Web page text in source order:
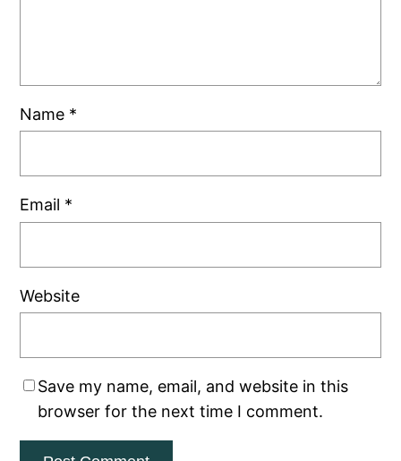
Name *
Email *
Website
Save my name, email, and website in this
browser for the next time I comment.